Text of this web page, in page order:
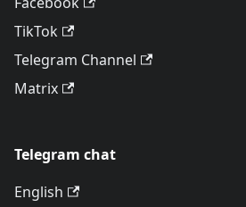
TikTok
Telegram Channel
Matrix
Telegram chat
English